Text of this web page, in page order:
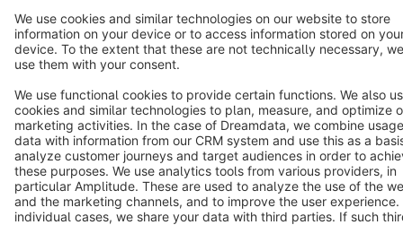
3k+
Terms & Conditions Privacy Legal notice
Cookie settings
Copyright © shopware AG - All rights reserved
Notice: * All prices are quoted net of the statutory value-added tax